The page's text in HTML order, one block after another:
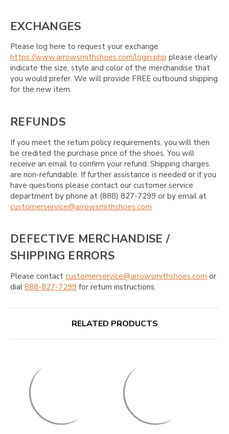
EXCHANGES
Please log here to request your exchange
https://www.arrowsmithshoes.com/login.php please clearly
indicate the size, style and color of the merchandise that
you would prefer. We will provide FREE outbound shipping
for the new item.
REFUNDS
If you meet the return policy requirements, you will then
be credited the purchase price of the shoes. You will
receive an email to confirm your refund. Shipping charges
are non-refundable. If further assistance is needed or if you
have questions please contact our customer service
department by phone at (888) 827-7299 or by email at
customerservice@arrowsmithshoes.com
DEFECTIVE MERCHANDISE /
SHIPPING ERRORS
Please contact customerservice@arrowsmithshoes.com or
dial 888-827-7299 for return instructions.
RELATED PRODUCTS